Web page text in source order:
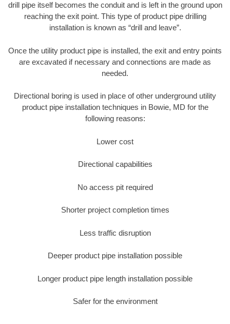
drill pipe itself becomes the conduit and is left in the ground upon
reaching the exit point. This type of product pipe drilling
installation is known as “drill and leave”.
Once the utility product pipe is installed, the exit and entry points
are excavated if necessary and connections are made as
needed.
Directional boring is used in place of other underground utility
product pipe installation techniques in Bowie, MD for the
following reasons:
Lower cost
Directional capabilities
No access pit required
Shorter project completion times
Less traffic disruption
Deeper product pipe installation possible
Longer product pipe length installation possible
Safer for the environment